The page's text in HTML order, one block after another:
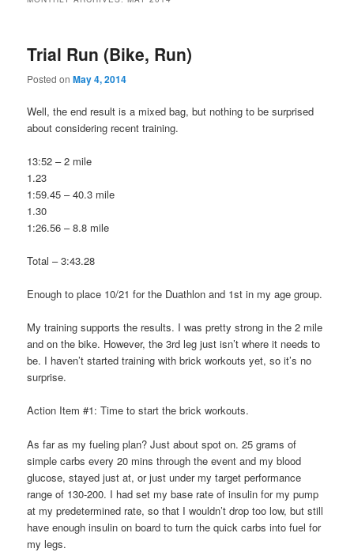
Trial Run (Bike, Run)
Posted onMay 4, 2014
Well, the end result is a mixed bag, but nothing to be surprised
about considering recent training.
13:52 – 2 mile
1.23
1:59.45 – 40.3 mile
1.30
1:26.56 – 8.8 mile
Total – 3:43.28
Enough to place 10/21 for the Duathlon and 1st in my age group.
My training supports the results. I was pretty strong in the 2 mile
and on the bike. However, the 3rd leg just isn’t where it needs to
be. I haven’t started training with brick workouts yet, so it’s no
surprise.
Action Item #1: Time to start the brick workouts.
As far as my fueling plan? Just about spot on. 25 grams of
simple carbs every 20 mins through the event and my blood
glucose, stayed just at, or just under my target performance
range of 130-200. I had set my base rate of insulin for my pump
at my predetermined rate, so that I wouldn’t drop too low, but still
have enough insulin on board to turn the quick carbs into fuel for
my legs.